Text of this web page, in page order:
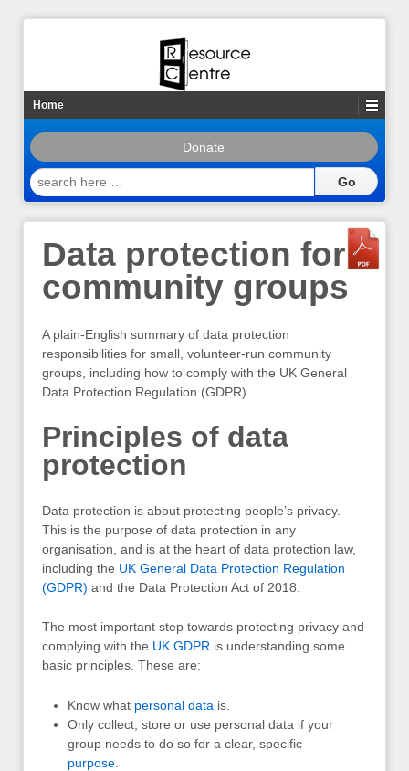
Home
Donate
search
here
Data protection for
community groups
A plain-English summary of data protection
responsibilities for small, volunteer-run community
groups, including how to comply with the UK General
Data Protection Regulation (GDPR).
Principles of data
protection
Data protection is about protecting people’s privacy.
This is the purpose of data protection in any
organisation, and is at the heart of data protection law,
including the UK General Data Protection Regulation
(GDPR) and the Data Protection Act of 2018.
The most important step towards protecting privacy and
complying with the UK GDPR is understanding some
basic principles. These are:
Know what personal data is.
Only collect, store or use personal data if your
group needs to do so for a clear, specific
purpose